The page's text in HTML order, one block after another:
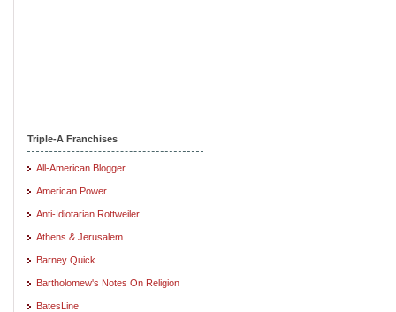
Triple-A Franchises
All-American Blogger
American Power
Anti-Idiotarian Rottweiler
Athens & Jerusalem
Barney Quick
Bartholomew's Notes On Religion
BatesLine